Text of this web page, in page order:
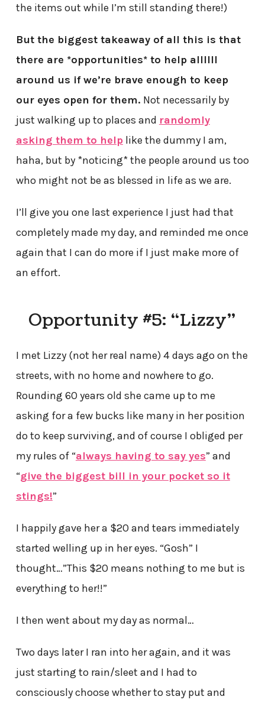
the items out while I’m still standing there!)
But the biggest takeaway of all this is that
there are *opportunities* to help allllll
around us if we’re brave enough to keep
our eyes open for them. Not necessarily by
just walking up to places and randomly
asking them to helplike the dummy I am,
haha, but by *noticing* the people around us too
who might not be as blessed in life as we are.
I’ll give you one last experience I just had that
completely made my day, and reminded me once
again that I can do more if I just make more of
an effort.
Opportunity #5: “Lizzy”
I met Lizzy (not her real name) 4 days ago on the
streets, with no home and nowhere to go.
Rounding 60 years old she came up to me
asking for a few bucks like many in her position
do to keep surviving, and of course I obliged per
my rules of “always having to say yes” and
“give the biggest bill in your pocket so it
stings!”
I happily gave her a $20 and tears immediately
started welling up in her eyes. “Gosh” I
thought…”This $20 means nothing to me but is
everything to her!!”
I then went about my day as normal…
Two days later I ran into her again, and it was
just starting to rain/sleet and I had to
consciously choose whether to stay put and